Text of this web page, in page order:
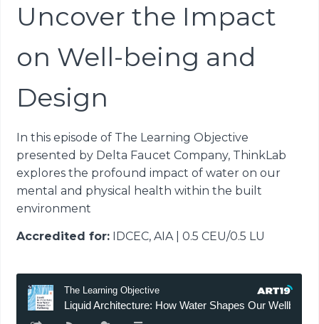
Uncover the Impact
on Well-being and
Design
In this episode of The Learning Objective
presented by Delta Faucet Company, ThinkLab
explores the profound impact of water on our
mental and physical health within the built
environment
Accredited for: IDCEC, AIA | 0.5 CEU/0.5 LU